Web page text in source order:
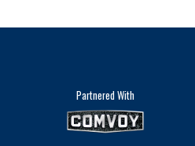
Partnered With